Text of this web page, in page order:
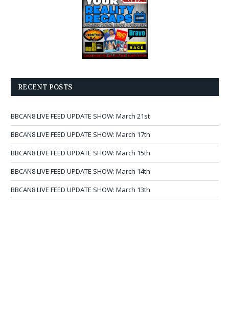
RECENT POSTS
BBCAN8 LIVE FEED UPDATE SHOW: March 21st
BBCAN8 LIVE FEED UPDATE SHOW: March 17th
BBCAN8 LIVE FEED UPDATE SHOW: March 15th
BBCAN8 LIVE FEED UPDATE SHOW: March 14th
BBCAN8 LIVE FEED UPDATE SHOW: March 13th